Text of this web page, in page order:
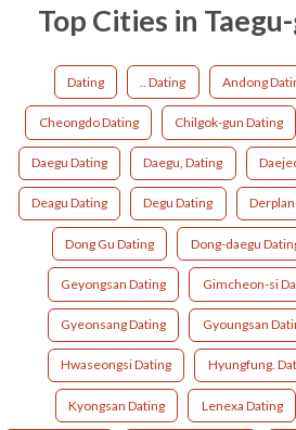
Top Cities in
Dating .. Dating Andong
Cheongdo Dating Chilgok-gun Dating
Daegu Dating Daegu, Dating
Deagu Dating Degu Dating
Dong Gu Dating Dong-daegu
Geyongsan Dating Gimcheon-si
Gyeonsang Dating Gyoungsan
Hwaseongsi Dating Hyungfung.
Kyongsan Dating Lenexa Dating